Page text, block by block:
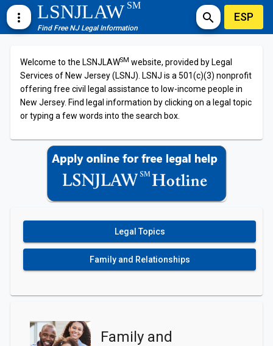
more_vert LSNJLAWSM
Find Free NJ Legal Information
search ESP
Welcome to the LSNJLAWSM website, provided by Legal
Services of New Jersey (LSNJ). LSNJ is a 501(c)(3) nonprofit
offering free civil legal assistance to low-income people in
New Jersey. Find legal information by clicking on a legal topic
or typing a few words into the search box.
Legal Topics
Family and Relationships
Family and